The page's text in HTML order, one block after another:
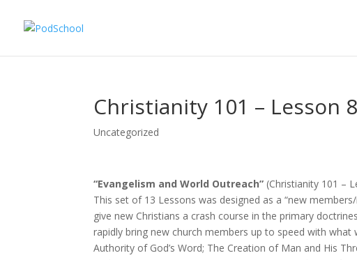
Christianity 101 – Lesson 8
Uncategorized
“Evangelism and World Outreach” (Christianity 101 –
This set of 13 Lessons was designed as a “new
give new Christians a crash course in the primary
rapidly bring new church members up to speed with
Authority of God’s Word; The Creation of Man and His